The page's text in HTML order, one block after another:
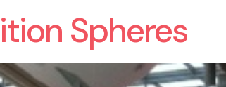
Spheres